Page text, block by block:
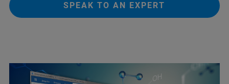
SPEAK TO AN EXPERT